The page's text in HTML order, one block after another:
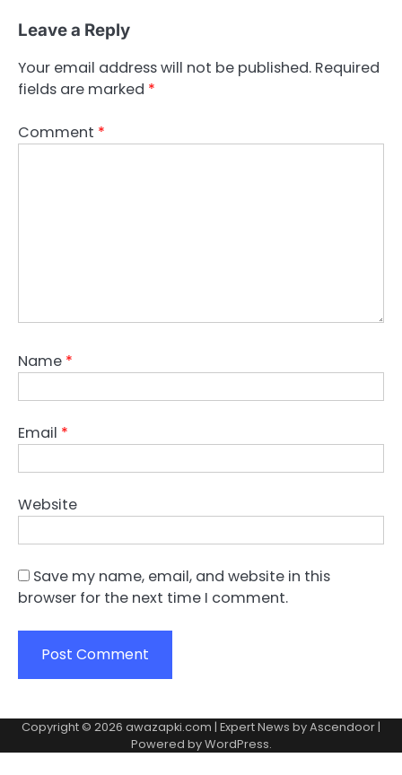
Leave a Reply
Your email address will not be published. Required
fields are marked *
Comment *
Name *
Email *
Website
Save my name, email, and website in this
browser for the next time I comment.
Copyright © 2026 awazapki.com | Expert News byAscendoor |
Powered byWordPress.